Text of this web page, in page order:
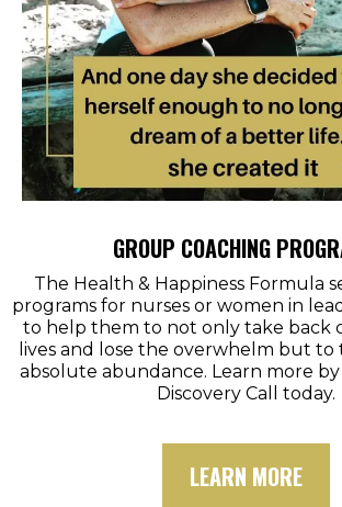
GROUP COACHING
The Health & Happiness Formula
programs for nurses or women in
to help them to not only take back
lives and lose the overwhelm but to
absolute abundance. Learn more
Discovery Call today.
LEARN MORE